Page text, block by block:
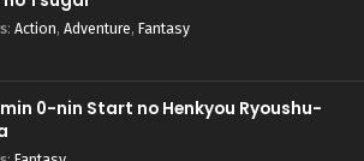
: Action, Adventure, Fantasy
0-nin Start no Henkyou Ryoushu-